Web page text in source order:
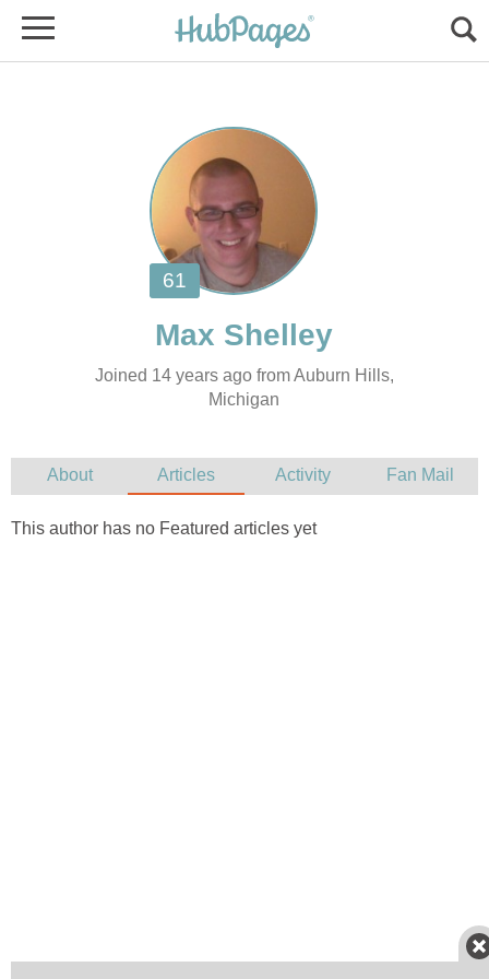
Joined 14 years ago from Auburn Hills,
Michigan